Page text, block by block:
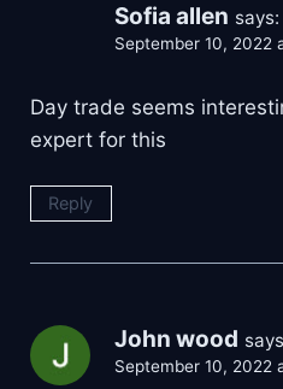
Sofia allen says:
September 10, 2022
Day trade seems
expert for this
Reply
John wood
September 10, 2022